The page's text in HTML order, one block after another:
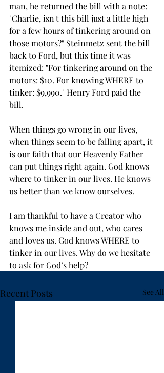
man, he returned the bill with a note:
"Charlie, isn't this bill just a little high
for a few hours of tinkering around on
those motors?" Steinmetz sent the bill
back to Ford, but this time it was
itemized: "For tinkering around on the
motors: $10. For knowing WHERE to
tinker: $9,990." Henry Ford paid the
bill.
When things go wrong in our lives,
when things seem to be falling apart, it
is our faith that our Heavenly Father
can put things right again. God knows
where to tinker in our lives. He knows
us better than we know ourselves.
I am thankful to have a Creator who
knows me inside and out, who cares
and loves us. God knows WHERE to
tinker in our lives. Why do we hesitate
to ask for God’s help?
Recent Posts See All